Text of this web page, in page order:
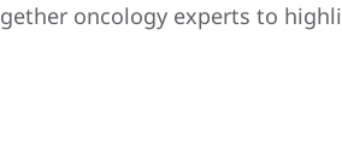
oncology experts to